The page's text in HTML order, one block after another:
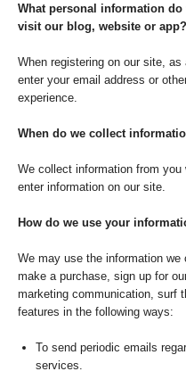
What personal information
visit our blog, website or app?
When registering on our site,
enter your email address or
experience.
When do we collect
We collect information from
enter information on our site.
How do we use your
We may use the information
make a purchase, sign up for
marketing communication, surf
features in the following ways:
To send periodic emails
services.